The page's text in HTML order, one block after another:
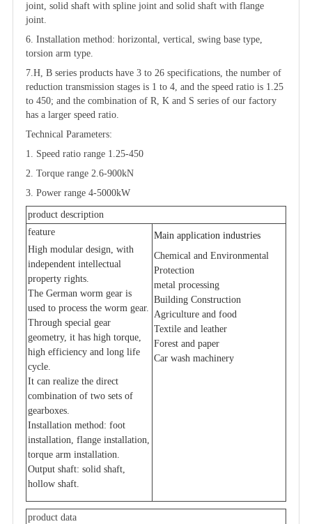
joint, solid shaft with spline joint and solid shaft with flange
joint.
6. Installation method: horizontal, vertical, swing base type,
torsion arm type.
7.H, B series products have 3 to 26 specifications, the number of
reduction transmission stages is 1 to 4, and the speed ratio is 1.25
to 450; and the combination of R, K and S series of our factory
has a larger speed ratio.
Technical Parameters:
1. Speed ratio range 1.25-450
2. Torque range 2.6-900kN
3. Power range 4-5000kW
product description
feature
High modular design, with
independent intellectual
property rights.
The German worm gear is
used to process the worm gear.
Through special gear
geometry, it has high torque,
high efficiency and long life
cycle.
It can realize the direct
combination of two sets of
gearboxes.
Installation method: foot
installation, flange installation,
torque arm installation.
Output shaft: solid shaft,
hollow shaft.
Main application industries
Chemical and Environmental
Protection
metal processing
Building Construction
Agriculture and food
Textile and leather
Forest and paper
Car wash machinery
product data